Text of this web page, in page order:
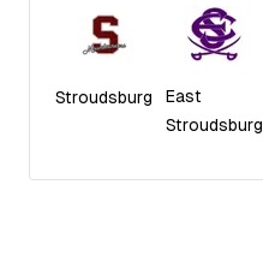
Stroudsburg
East
Stroudsburg